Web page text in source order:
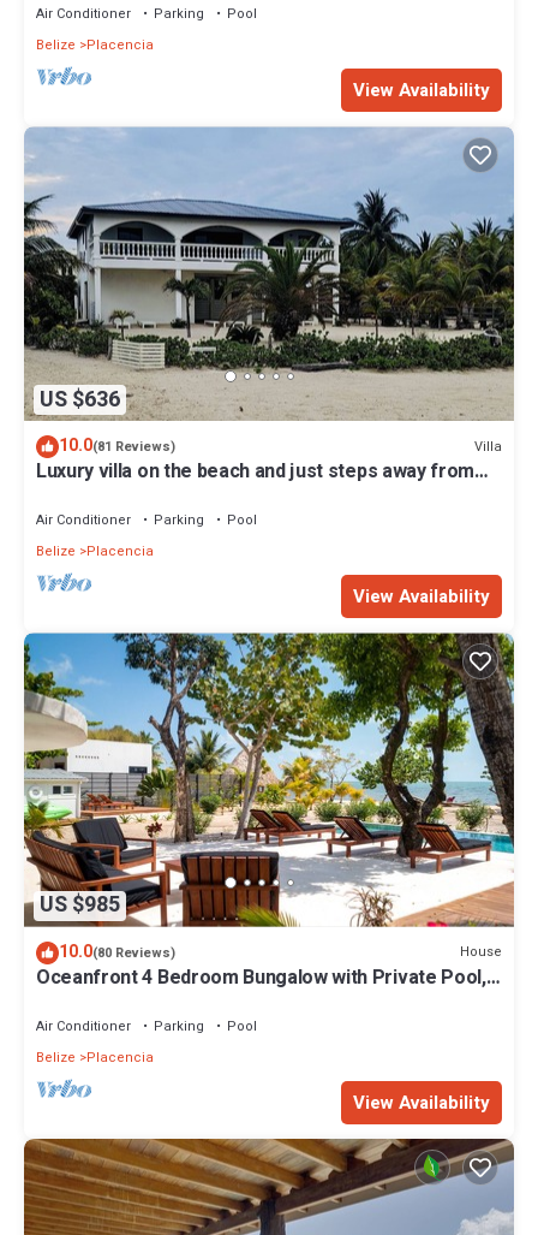
Air Conditioner Parking
Pool
Belize
Placencia
View Availability
US $636
10.0(81 Reviews) Villa
Luxury villa on the beach and just steps away from
Air Conditioner Parking
Pool
Belize
Placencia
View Availability
US $985
10.0(80 Reviews) House
Oceanfront 4 Bedroom Bungalow with Private Pool,
Air Conditioner Parking
Pool
Belize
Placencia
View Availability